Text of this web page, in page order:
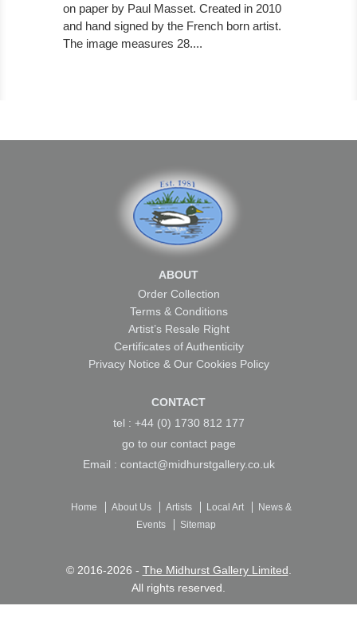
on paper by Paul Masset. Created in 2010
and hand signed by the French born artist.
The image measures 28....
ABOUT
Order Collection
Terms & Conditions
Artist’s Resale Right
Certificates of Authenticity
Privacy Notice & Our Cookies Policy
CONTACT
tel : +44 (0) 1730 812 177
go to our contact page
Email : contact@midhurstgallery.co.uk
Home About Us Artists Local Art
News &
Events
Sitemap
© 2016-2026 - The Midhurst Gallery Limited
All rights reserved.